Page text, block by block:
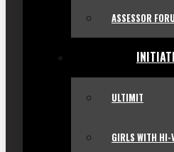
ASSESSOR
ULTIMIT
GIRLS WITH